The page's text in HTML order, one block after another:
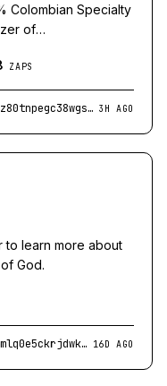
Colombian Specialty
of
ZAPS
npub1cxtzr09d9jw4qfscm7hjtf47pl0z80tnpegc38wgsvmkeywv5mzqe2d5cj 3H AGO
to learn more about
of God.
npub1duhv620nqp7y94c8hmxa3z88mx6mlq0e5ckrjdwkvmltd7nxs02qxg97q9 16D AGO